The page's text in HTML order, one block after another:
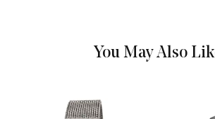
Stick
You May Also